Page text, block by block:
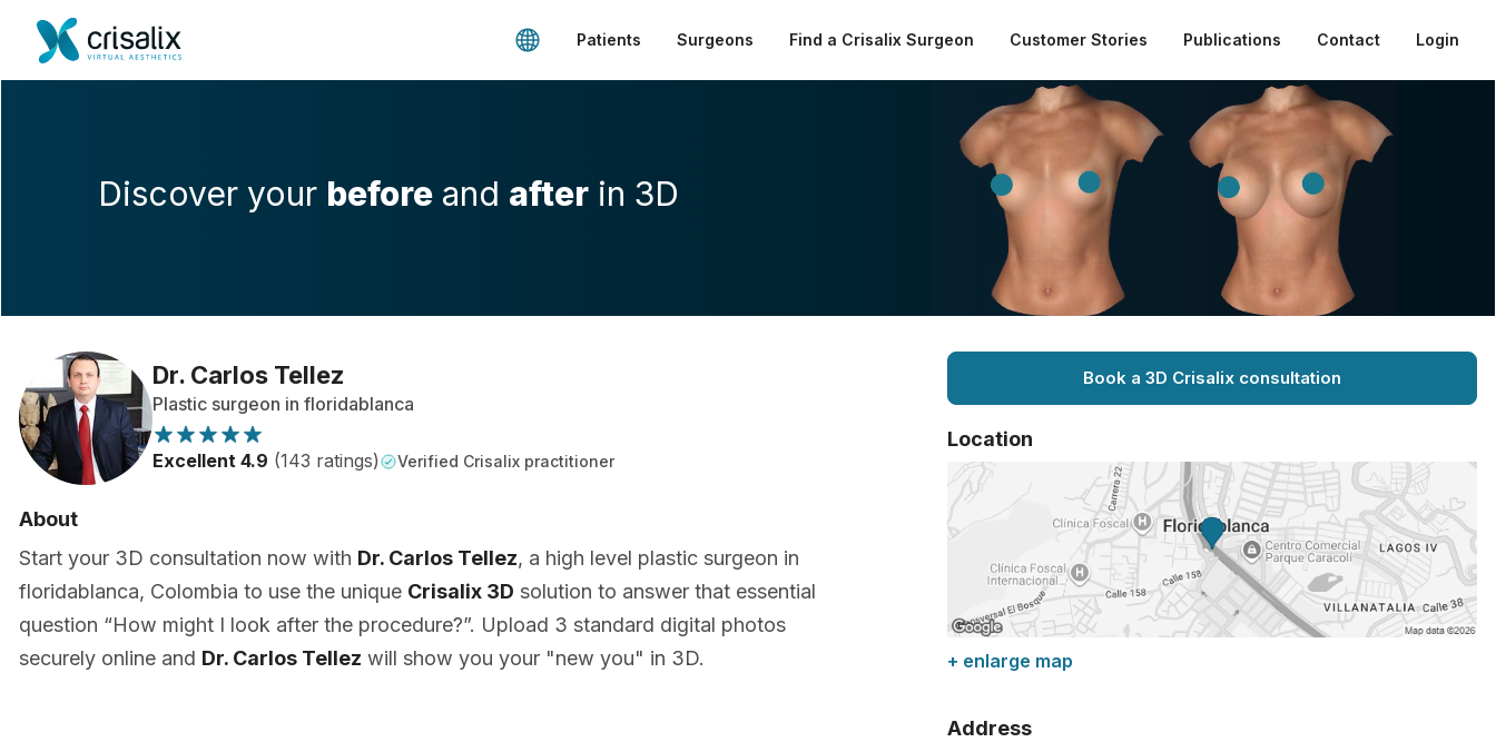
Patients Surgeons Find a Crisalix Surgeon Customer Stories Publications Contact Login
Discover your before and after in 3D
Dr. Carlos Tellez
Plastic surgeon in floridablanca
Excellent 4.9 (143 ratings) Verified Crisalix practitioner
About
Start your 3D consultation now with Dr. Carlos Tellez, a high level plastic surgeon in
floridablanca, Colombia to use the unique Crisalix 3D solution to answer that essential
question “How might I look after the procedure?”. Upload 3 standard digital photos
securely online and Dr. Carlos Tellez will show you your "new you" in 3D.
Book a 3D Crisalix consultation
Location
+ enlarge map
Address